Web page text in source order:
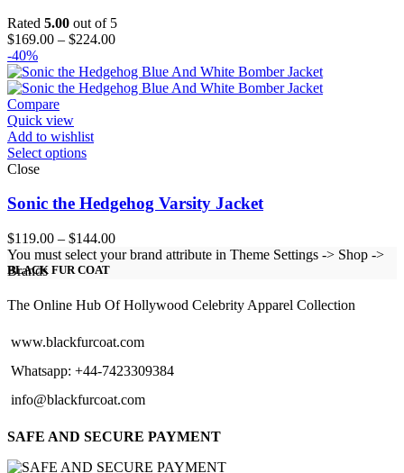
Rated 5.00 out of 5
$169.00 – $224.00Price
$169.00
through
-40%
Compare
Quick view
Add to wishlist
Select options
Close
Sonic the Hedgehog Varsity Jacket
$119.00 – $144.00Price
range:
$144.00
You must select your brand attribute in Theme Settings -> Shop ->
Brands
BLACK FUR COAT
The Online Hub Of Hollywood Celebrity Apparel Collection
www.blackfurcoat.com
Whatsapp: +44-7423309384
info@blackfurcoat.com
SAFE AND SECURE PAYMENT